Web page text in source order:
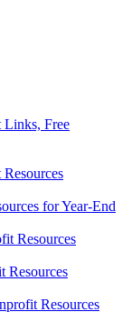
Free
for Year-End
Resources
Resources